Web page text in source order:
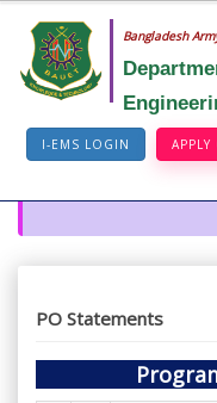
Bangladesh
I-EMS LOGIN
PO Statements